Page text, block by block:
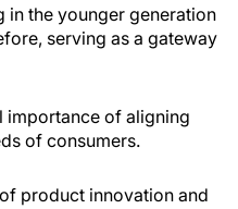
in the younger generation
serving as a gateway
importance of aligning
of consumers.
product innovation and